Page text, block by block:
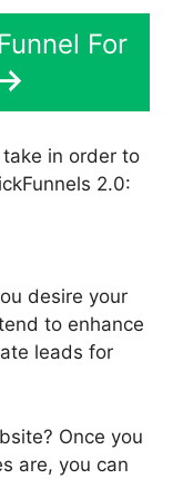
For
in order to
2.0:
desire your
to enhance
leads for
Once you
are, you can